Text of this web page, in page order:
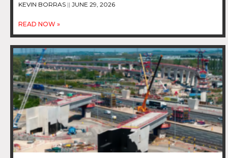
KEVIN BORRAS JUNE 29, 2026
READ NOW »